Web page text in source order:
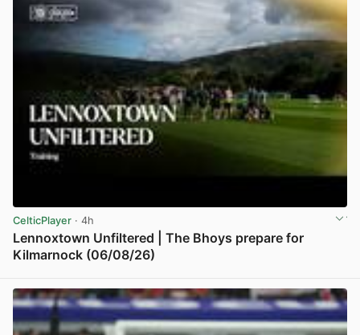
CelticPlayer · 4h
Lennoxtown Unfiltered | The Bhoys prepare for
Kilmarnock (06/08/26)